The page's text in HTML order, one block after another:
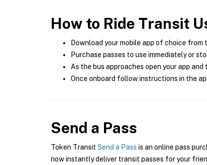
How to Ride Transit
Download your mobile app of choice from
Purchase passes to use immediately or
As the bus approaches open your app
Once onboard follow instructions in the
Send a Pass
Token Transit Send a Pass is an online pass
now instantly deliver transit passes for your